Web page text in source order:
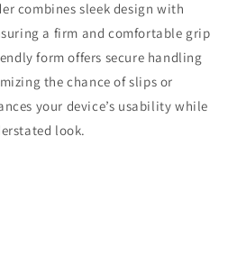
combines sleek design with
a firm and comfortable grip
form offers secure handling
the chance of slips or
your device’s usability while
look.